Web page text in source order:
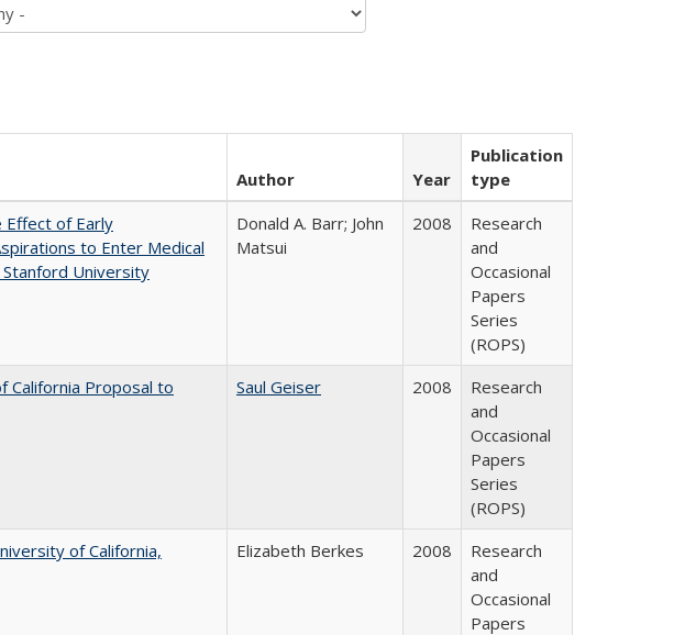
Author Year
Publication
type
Effect of Early
to Enter Medical
University
Donald A. Barr; John
Matsui
2008
Research
and
Occasional
Papers
Series
(ROPS)
California Proposal to
Saul Geiser 2008
Research
and
Occasional
Papers
Series
(ROPS)
of California,
Elizabeth Berkes 2008
Research
and
Occasional
Papers